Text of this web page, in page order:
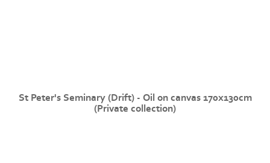
St Peter's Seminary (Drift) - Oil on canvas 170x130cm
(Private collection)